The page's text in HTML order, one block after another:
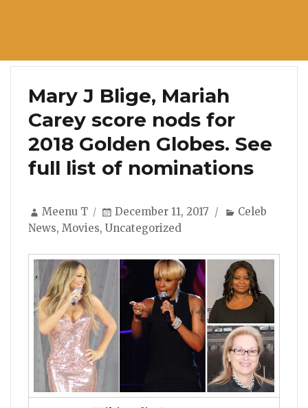
Mary J Blige, Mariah
Carey score nods for
2018 Golden Globes. See
full list of nominations
Author
Meenu T
Posted
on
December 11, 2017 Categories
Celeb
News, Movies, Uncategorized